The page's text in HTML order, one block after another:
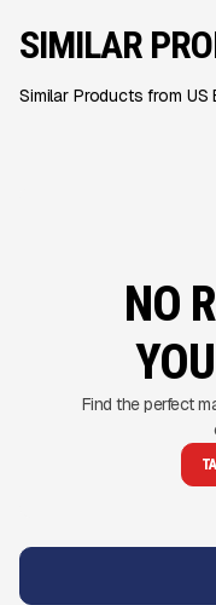
SIMILAR
Similar Products from US
NO
Find the perfect